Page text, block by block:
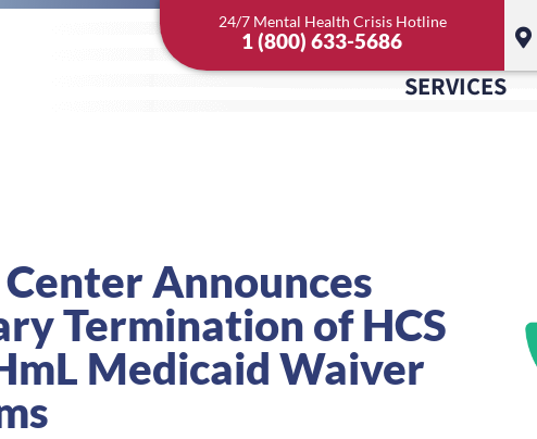
24/7 Mental Health Crisis Hotline
1 (800) 633-5686
SERVICES
Announces
Termination of HCS
Medicaid Waiver